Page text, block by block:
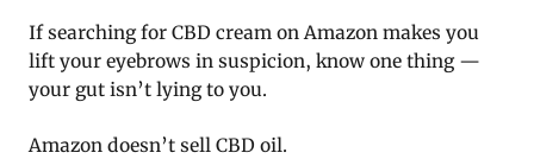
If searching for CBD cream on Amazon makes you
lift your eyebrows in suspicion, know one thing —
your gut isn’t lying to you.
Amazon doesn’t sell CBD oil.